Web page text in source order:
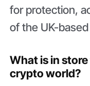
for protection,
of the UK-
What is in
crypto world?